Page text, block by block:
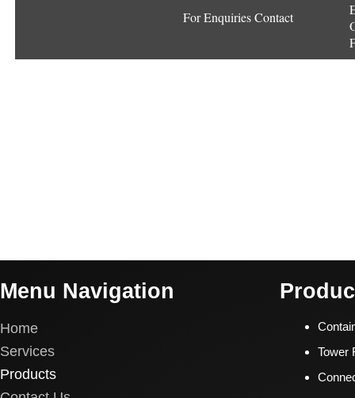
Menu Navigation
Home
Services
Products
Tower
For Enquiries Contact